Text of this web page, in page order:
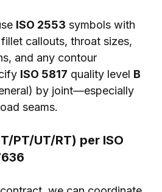
ISO 2553 symbols with
callouts, throat sizes,
and any contour
ISO 5817 quality level B
by joint—especially
seams.
PT/UT/RT) per ISO